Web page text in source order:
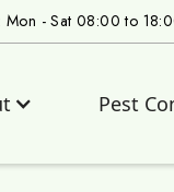
Mon - Sat 08:00 to
Pest